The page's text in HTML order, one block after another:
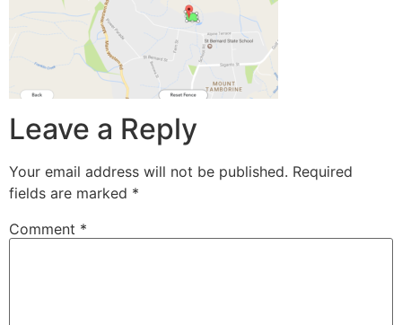
Leave a Reply
Your email address will not be published. Required
fields are marked *
Comment *